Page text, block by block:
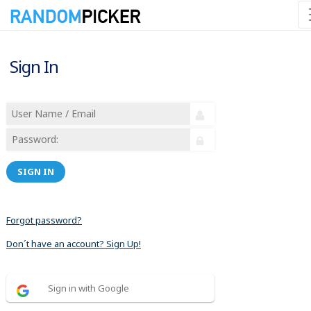
Sign In
SIGN IN
Forgot password?
Don´t have an account? Sign Up!
Sign in with Google